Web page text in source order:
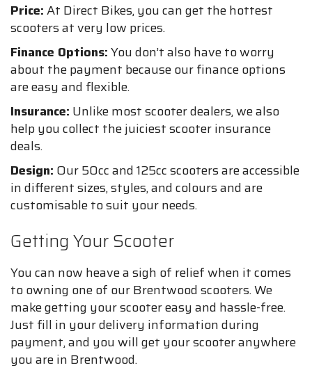
Price:At Direct Bikes, you can get the hottest
scooters at very low prices.
Finance Options:You don’t also have to worry
about the payment because our finance options
are easy and flexible.
Insurance: Unlike most scooter dealers, we also
help you collect the juiciest scooter insurance
deals.
Design: Our 50cc and 125cc scooters are accessible
in different sizes, styles, and colours and are
customisable to suit your needs.
Getting Your Scooter
You can now heave a sigh of relief when it comes
to owning one of our Brentwood scooters. We
make getting your scooter easy and hassle-free.
Just fill in your delivery information during
payment, and you will get your scooter anywhere
you are in Brentwood.